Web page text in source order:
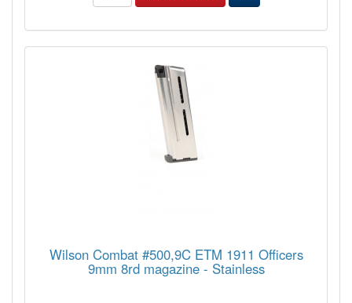
Wilson Combat #500,9C ETM 1911 Officers
9mm 8rd magazine - Stainless